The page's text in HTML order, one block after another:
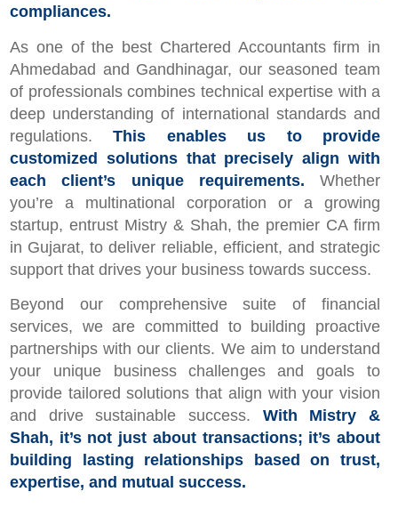
compliances.
As one of the best Chartered Accountants firm in
Ahmedabad and Gandhinagar, our seasoned team
of professionals combines technical expertise with a
deep understanding of international standards and
regulations.This enables us to provide
customized solutions that precisely align with
each client’s unique requirements. Whether
you’re a multinational corporation or a growing
startup, entrust Mistry & Shah, the premier CA firm
in Gujarat, to deliver reliable, efficient, and strategic
support that drives your business towards success.
Beyond our comprehensive suite of financial
services, we are committed to building proactive
partnerships with our clients. We aim to understand
your unique business challenges and goals to
provide tailored solutions that align with your vision
and drive sustainable success. With Mistry &
Shah, it’s not just about transactions; it’s about
building lasting relationships based on trust,
expertise, and mutual success.